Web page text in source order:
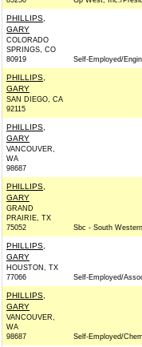
PHILLIPS,
GARY
COLORADO
SPRINGS, CO
80919
Self-Employed/
PHILLIPS,
GARY
SAN DIEGO, CA
92115
PHILLIPS,
GARY
VANCOUVER,
WA
98687
PHILLIPS,
GARY
GRAND
PRAIRIE, TX
75052
Sbc - South Western
PHILLIPS,
GARY
HOUSTON, TX
77066
Self-Employed/
PHILLIPS,
GARY
VANCOUVER,
WA
98687
Self-Employed/